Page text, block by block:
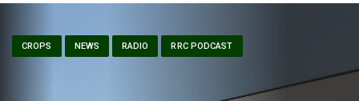
CROPS NEWS RADIO RRC PODCAST